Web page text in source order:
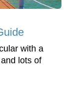
with a
lots of